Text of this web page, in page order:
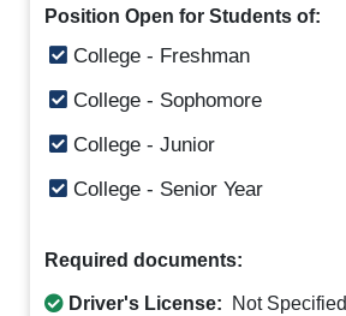
Position Open for Students of:
College - Freshman
College - Sophomore
College - Junior
College - Senior Year
Required documents:
Driver's License: Not Specified